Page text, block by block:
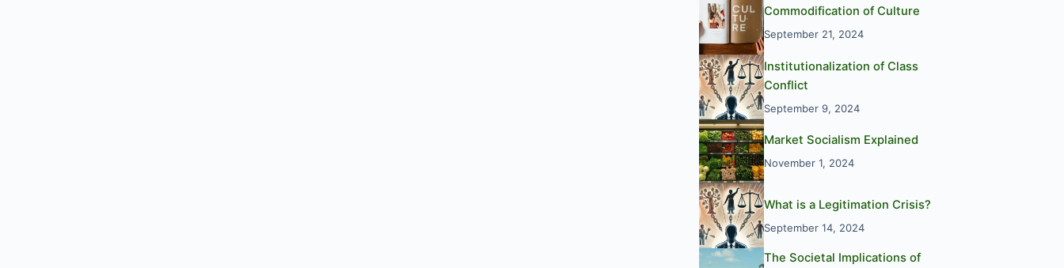
Commodification of Culture
September 21, 2024
Institutionalization of Class
Conflict
September 9, 2024
Market Socialism Explained
November 1, 2024
What is a Legitimation Crisis?
September 14, 2024
The Societal Implications of